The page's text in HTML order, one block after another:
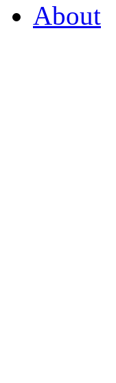
About